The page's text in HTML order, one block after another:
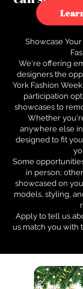
to
Showcase
We're offering
designers the
York Fashion
participation
showcases to
Whether
anywhere else
designed to fit
Some
in person;
showcased on
models, styling,
Apply to tell us
us match you with